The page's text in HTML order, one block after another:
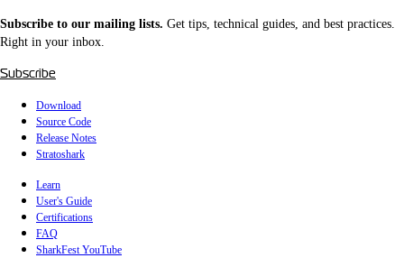
Subscribe to our mailing lists. Get tips, technical guides, and best practices.
Right in your inbox.
Subscribe
Download
Source Code
Release Notes
Stratoshark
Learn
User's Guide
Certifications
FAQ
SharkFest YouTube